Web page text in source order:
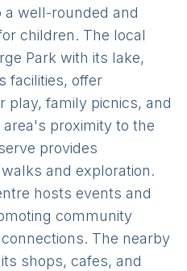
a well-rounded and
children. The local
Park with its lake,
facilities, offer
play, family picnics, and
proximity to the
provides
and exploration.
hosts events and
community
The nearby
shops, cafes, and